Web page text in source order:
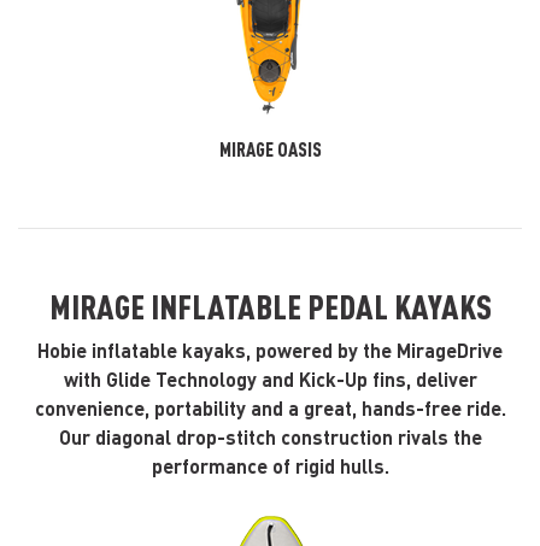
MIRAGE OASIS
MIRAGE INFLATABLE PEDAL KAYAKS
Hobie inflatable kayaks, powered by the MirageDrive
with Glide Technology and Kick-Up fins, deliver
convenience, portability and a great, hands-free ride.
Our diagonal drop-stitch construction rivals the
performance of rigid hulls.